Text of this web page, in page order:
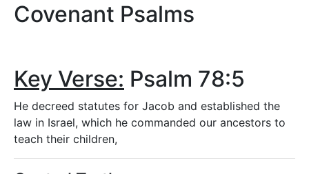
Covenant Psalms
Key Verse: Psalm 78:5
He decreed statutes for Jacob and established the
law in Israel, which he commanded our ancestors to
teach their children,